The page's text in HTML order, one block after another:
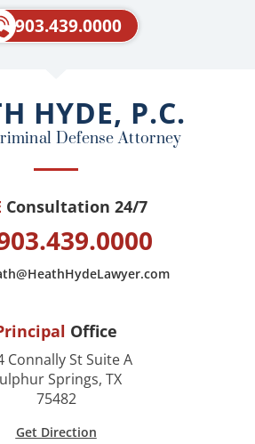
o
k
903.439.0000
HYDE, P.C.
Defense Attorney
Consultation 24/7
Office
Connally St Suite A
Springs, TX
75482
Get Direction